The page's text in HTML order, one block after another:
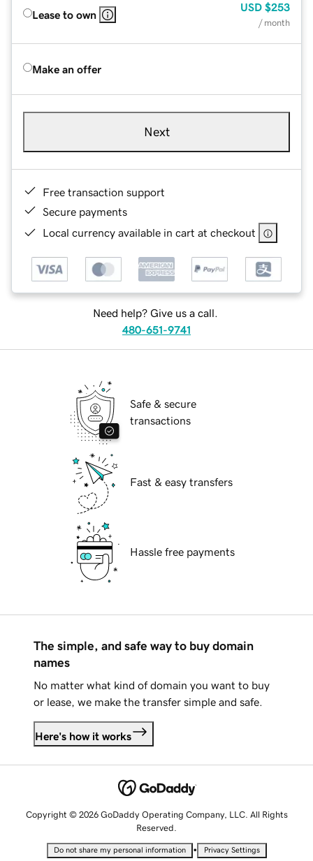
Lease to own
USD $253
/ month
Make an offer
Next
Free transaction support
Secure payments
Local currency available in cart at checkout
Need help? Give us a call.
480-651-9741
Safe & secure
transactions
Fast & easy transfers
Hassle free payments
The simple, and safe way to buy domain
names
No matter what kind of domain you want to buy
or lease, we make the transfer simple and safe.
Here's how it works
Copyright © 2026 GoDaddy Operating Company, LLC. All Rights
Reserved.
Do not share my personal information • Privacy Settings